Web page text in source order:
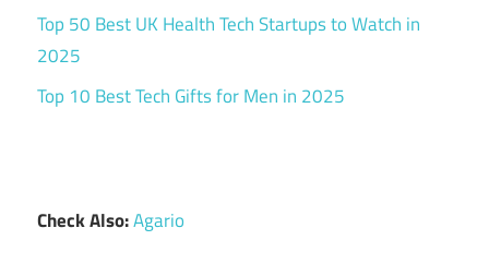
Top 50 Best UK Health Tech Startups to Watch in
2025
Top 10 Best Tech Gifts for Men in 2025
Check Also:Agario